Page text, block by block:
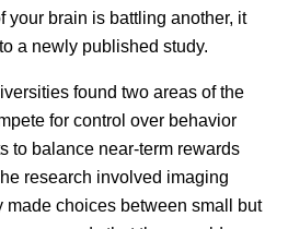
your brain is battling another, it
a newly published study.
found two areas of the
for control over behavior
to balance near-term rewards
research involved imaging
made choices between small but